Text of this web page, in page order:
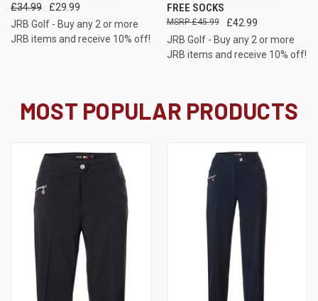
£34.99
£29.99
JRB Golf - Buy any 2 or more
JRB items and receive 10% off!
FREE SOCKS
£42.99
£45.99
JRB Golf - Buy any 2 or more
JRB items and receive 10% off!
MOST POPULAR PRODUCTS